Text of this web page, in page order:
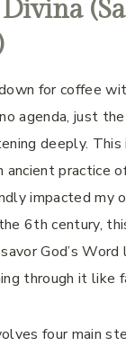
for coffee
agenda, just
deeply.
ancient practice
impacted my
6th century,
God’s
through it like
four main